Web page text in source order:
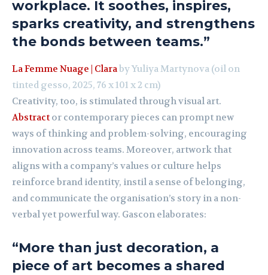
workplace. It soothes, inspires,
sparks creativity, and strengthens
the bonds between teams.”
La Femme Nuage | Claraby Yuliya Martynova (oil on
tinted gesso, 2025, 76 x 101 x 2 cm)
Creativity, too, is stimulated through visual art.
Abstractor contemporary pieces can prompt new
ways of thinking and problem-solving, encouraging
innovation across teams. Moreover, artwork that
aligns with a company’s values or culture helps
reinforce brand identity, instil a sense of belonging,
and communicate the organisation’s story in a non-
verbal yet powerful way. Gascon elaborates:
“More than just decoration, a
piece of art becomes a shared